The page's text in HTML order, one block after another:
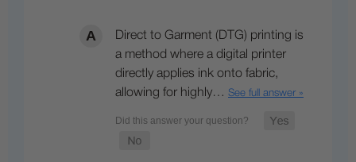
Direct to Garment (DTG) printing is
a method where a digital printer
directly applies ink onto fabric,
allowing for highly… See full answer »